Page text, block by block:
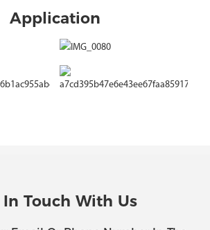
Application
In Touch With Us